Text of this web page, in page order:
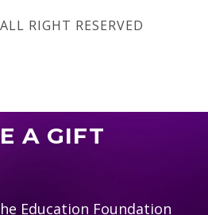
RIGHT RESERVED
A GIFT
Education Foundation